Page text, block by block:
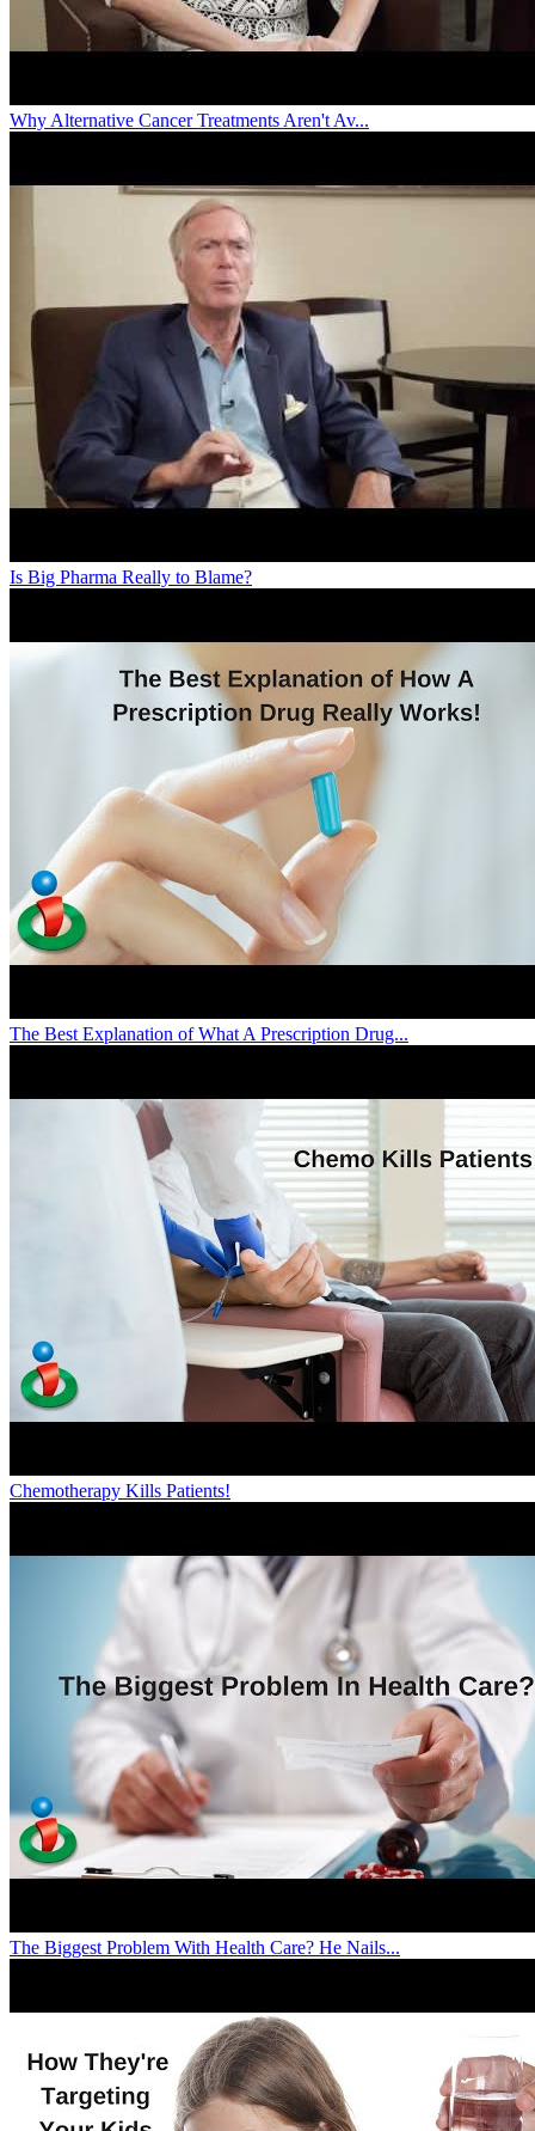
Why Alternative Cancer Treatments Aren't Av...
Is Big Pharma Really to Blame?
The Best Explanation of What A Prescription Drug...
Chemotherapy Kills Patients!
The Biggest Problem With Health Care? He Nails...